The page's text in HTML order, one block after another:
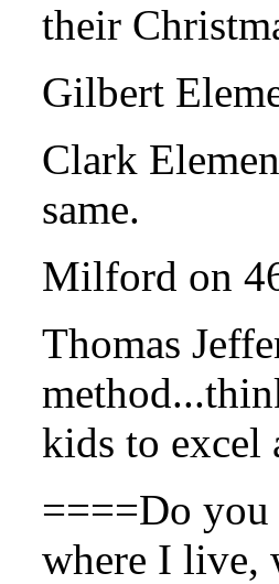
their
Gilbert
Clark
same.
Milford on
Thomas
kids to
====Do you
where I live,